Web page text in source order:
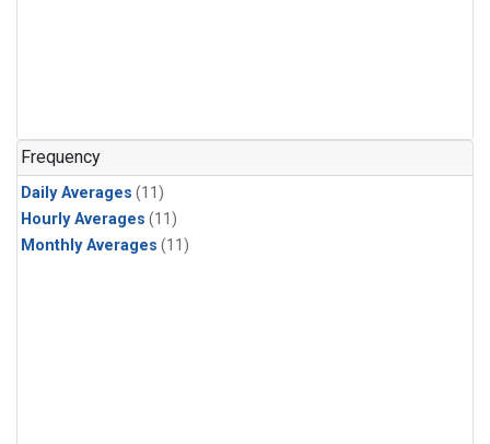
Frequency
Daily Averages (11)
Hourly Averages (11)
Monthly Averages (11)